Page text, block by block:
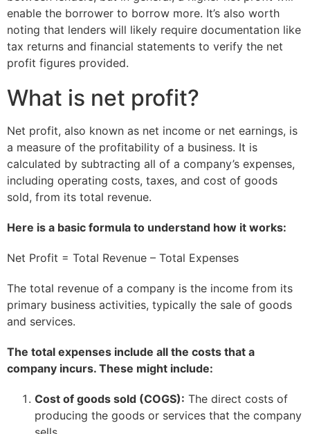
enable the borrower to borrow more. It’s also worth
noting that lenders will likely require documentation like
tax returns and financial statements to verify the net
profit figures provided.
What is net profit?
Net profit, also known as net income or net earnings, is
a measure of the profitability of a business. It is
calculated by subtracting all of a company’s expenses,
including operating costs, taxes, and cost of goods
sold, from its total revenue.
Here is a basic formula to understand how it works:
Net Profit = Total Revenue – Total Expenses
The total revenue of a company is the income from its
primary business activities, typically the sale of goods
and services.
The total expenses include all the costs that a
company incurs. These might include:
Cost of goods sold (COGS): The direct costs of
producing the goods or services that the company